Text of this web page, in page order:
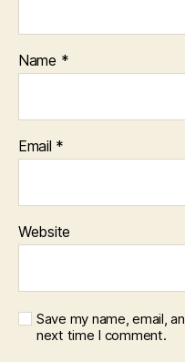
Name *
Email *
Website
Save my name, email,
next time I comment.